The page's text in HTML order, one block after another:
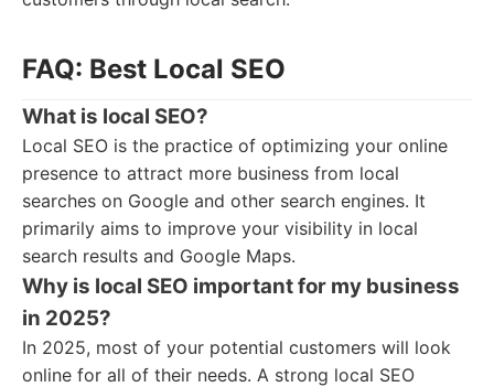
FAQ: Best Local SEO
What is local SEO?
Local SEO is the practice of optimizing your online
presence to attract more business from local
searches on Google and other search engines. It
primarily aims to improve your visibility in local
search results and Google Maps.
Why is local SEO important for my business
in 2025?
In 2025, most of your potential customers will look
online for all of their needs. A strong local SEO